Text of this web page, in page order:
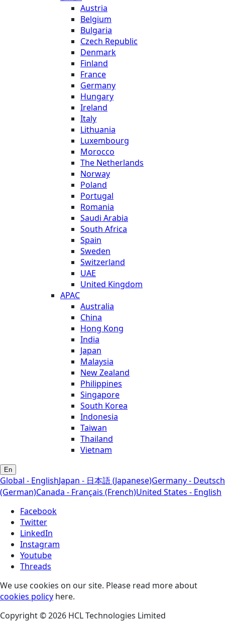
Austria
Belgium
Bulgaria
Czech Republic
Denmark
Finland
France
Germany
Hungary
Ireland
Italy
Lithuania
Luxembourg
Morocco
The Netherlands
Norway
Poland
Portugal
Romania
Saudi Arabia
South Africa
Spain
Sweden
Switzerland
UAE
United Kingdom
APAC
Australia
China
Hong Kong
India
Japan
Malaysia
New Zealand
Philippines
Singapore
South Korea
Indonesia
Taiwan
Thailand
Vietnam
En
Global - EnglishJapan - 日本語 (Japanese)Germany - Deutsch
(German)Canada - Français (French)United States - English
Facebook
Twitter
LinkedIn
Instagram
Youtube
Threads
We use cookies on our site. Please read more about
cookies policy here.
Copyright © 2026 HCL Technologies Limited